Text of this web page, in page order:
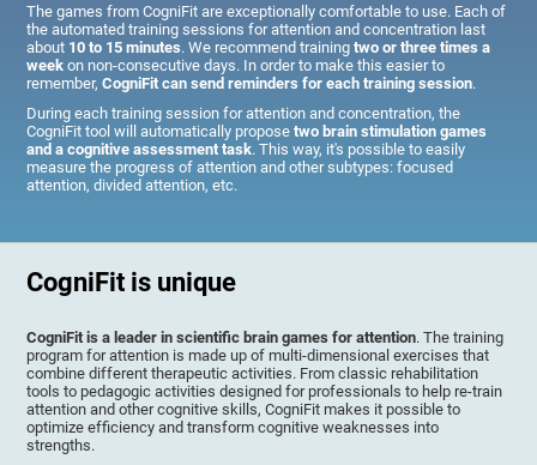
The games from CogniFit are exceptionally comfortable to use. Each of
the automated training sessions for attention and concentration last
about 10 to 15 minutes. We recommend trainingtwo or three times a
week on non-consecutive days. In order to make this easier to
remember,CogniFit can send reminders for each training session.
During each training session for attention and concentration, the
CogniFit tool will automatically proposetwo brain stimulation games
and a cognitive assessment task. This way, it's possible to easily
measure the progress of attention and other subtypes: focused
attention, divided attention, etc.
CogniFit is unique
CogniFit is a leader in scientific brain games for attention. The training
program for attention is made up of multi-dimensional exercises that
combine different therapeutic activities. From classic rehabilitation
tools to pedagogic activities designed for professionals to help re-train
attention and other cognitive skills, CogniFit makes it possible to
optimize efficiency and transform cognitive weaknesses into
strengths.